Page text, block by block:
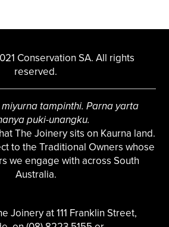
Conservation SA. All rights
reserved.
tampinthi. Parna yarta
puki-unangku.
The Joinery sits on Kaurna land.
to the Traditional Owners whose
we engage with across South
Australia.
Joinery at 111 Franklin Street,